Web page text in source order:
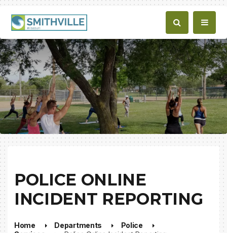
POLICE ONLINE
INCIDENT REPORTING
Home Departments
Police